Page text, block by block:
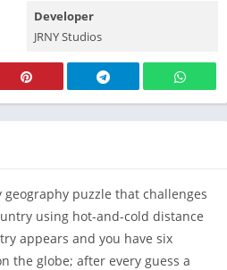
Developer
JRNY Studios
geography puzzle that challenges
using hot-and-cold distance
appears and you have six
the globe; after every guess a